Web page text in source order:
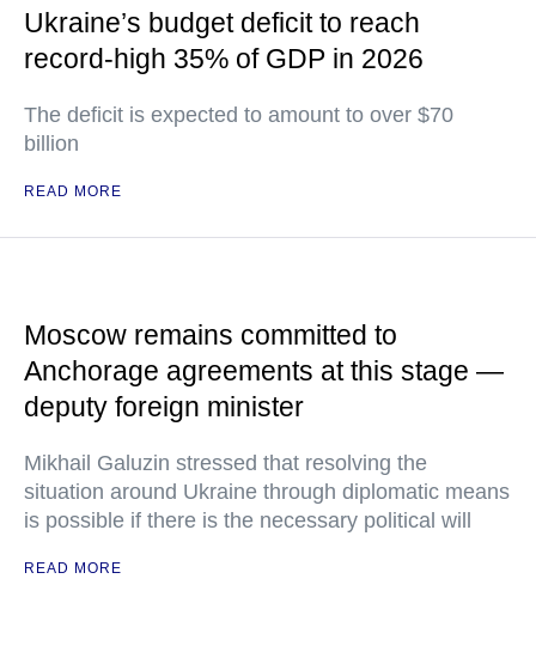
Ukraine’s budget deficit to reach
record-high 35% of GDP in 2026
The deficit is expected to amount to over $70
billion
READ MORE
Moscow remains committed to
Anchorage agreements at this stage —
deputy foreign minister
Mikhail Galuzin stressed that resolving the
situation around Ukraine through diplomatic means
is possible if there is the necessary political will
READ MORE